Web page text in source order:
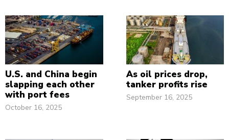
U.S. and China begin
slapping each other
with port fees
October 16, 2025
As oil prices drop,
tanker profits rise
September 16, 2025